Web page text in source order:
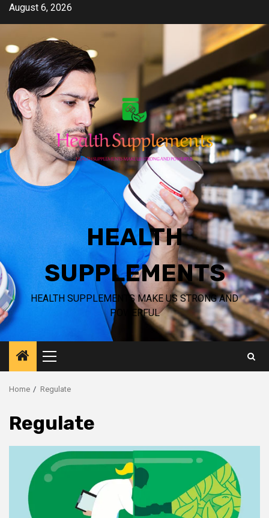
SkipAugust 6, 2026
HEALTH
SUPPLEMENTS
HEALTH SUPPLEMENTS MAKE US STRONG AND
POWERFUL
Primary
Menu
Home Regulate
Regulate